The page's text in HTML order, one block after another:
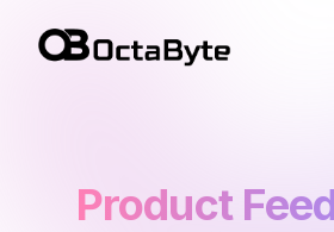
OctaByte logo
Product